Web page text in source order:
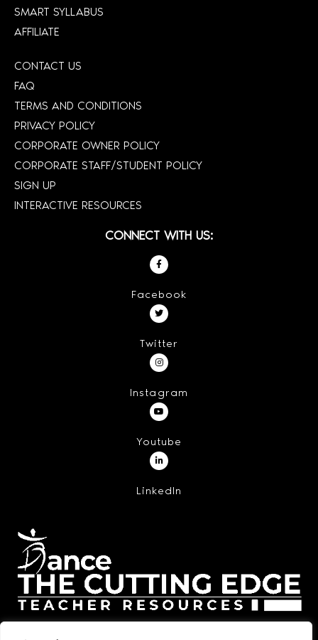
SMART SYLLABUS
AFFILIATE
CONTACT US
FAQ
TERMS AND CONDITIONS
PRIVACY POLICY
CORPORATE OWNER POLICY
CORPORATE STAFF/STUDENT POLICY
SIGN UP
INTERACTIVE RESOURCES
CONNECT WITH US:
Facebook
Twitter
Instagram
Youtube
LinkedIn